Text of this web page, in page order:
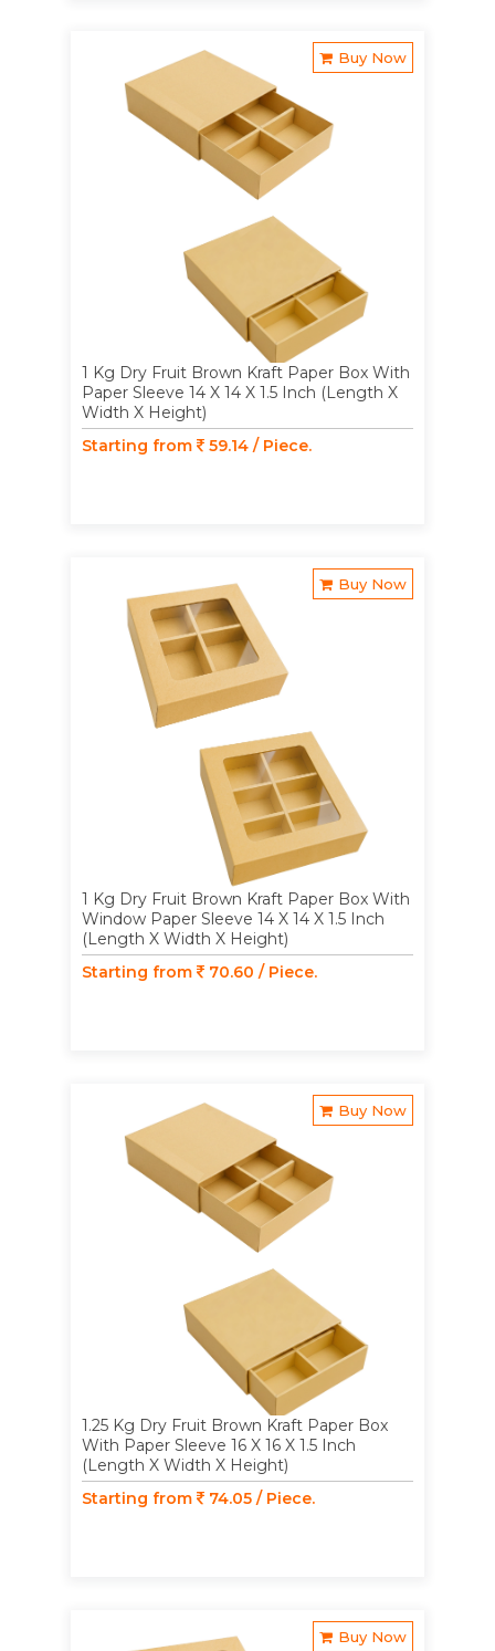
Buy Now
1 Kg Dry Fruit Brown Kraft Paper Box With
Paper Sleeve 14 X 14 X 1.5 Inch (Length X
Width X Height)
Starting from
59.14 / Piece.
Buy Now
1 Kg Dry Fruit Brown Kraft Paper Box With
Window Paper Sleeve 14 X 14 X 1.5 Inch
(Length X Width X Height)
Starting from
70.60 / Piece.
Buy Now
1.25 Kg Dry Fruit Brown Kraft Paper Box
With Paper Sleeve 16 X 16 X 1.5 Inch
(Length X Width X Height)
Starting from
74.05 / Piece.
Buy Now